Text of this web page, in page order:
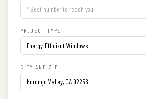
PROJECT TYPE
CITY AND ZIP